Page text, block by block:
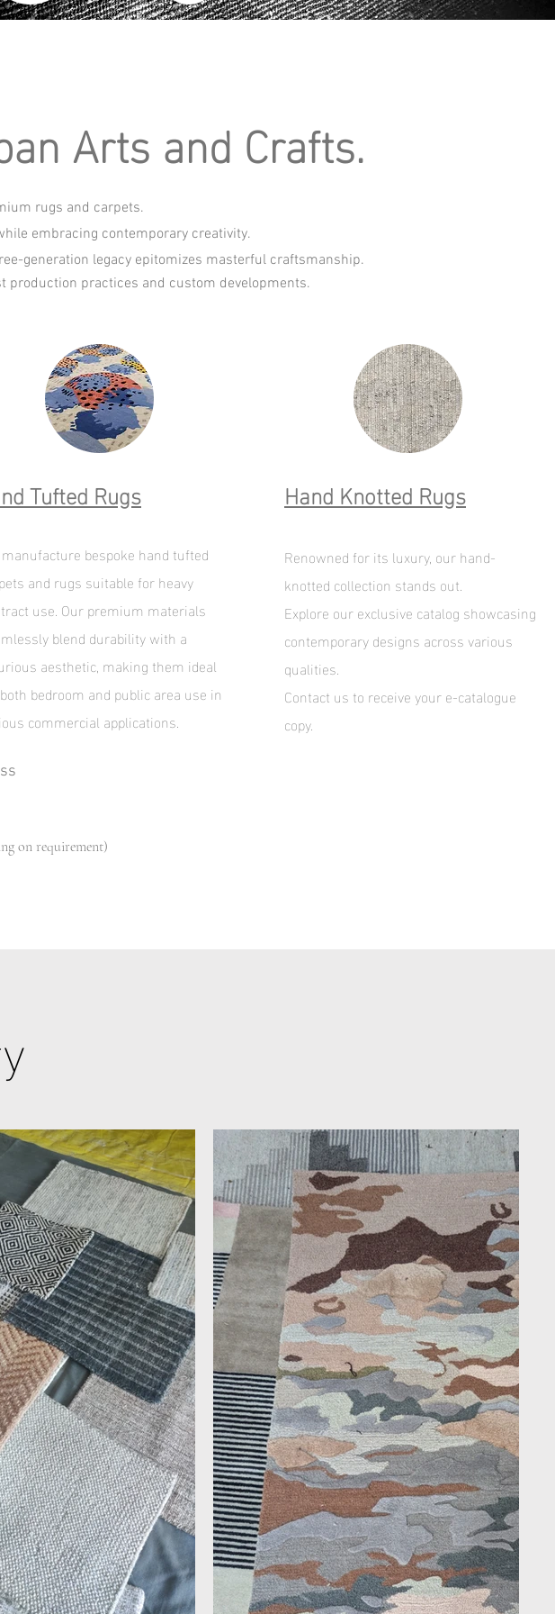
Arts and Crafts.
rugs and carpets.
embracing contemporary creativity.
generation legacy epitomizes masterful craftsmanship.
production practices and custom developments.
Tufted Rugs
bespoke hand tufted
and rugs suitable for heavy
use. Our premium materials
blend durability with a
aesthetic, making them ideal
bedroom and public area use in
commercial applications.
Hand Knotted Rugs
Renowned for its luxury, our hand-
knotted collection stands out.
Explore our exclusive catalog showcasing
contemporary designs across various
qualities.
Contact us to receive your e-catalogue
copy.
on requirement)